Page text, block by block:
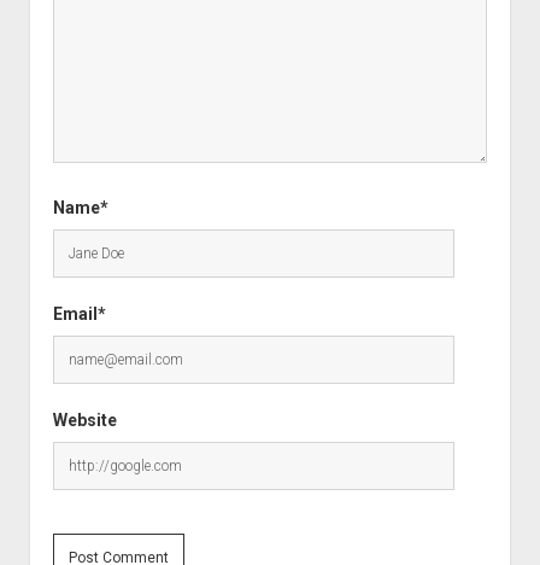
Name*
Email*
Website